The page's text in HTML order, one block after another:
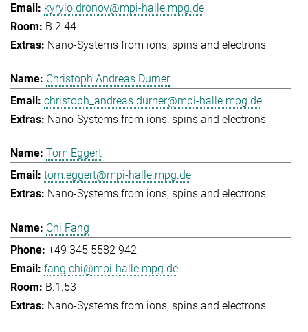
kyrylo.dronov@mpi-halle.mpg.de
B.2.44
Nano-Systems from ions, spins and electrons
Christoph Andreas Durner
christoph_andreas.durner@mpi-halle.mpg.de
Nano-Systems from ions, spins and electrons
Tom Eggert
tom.eggert@mpi-halle.mpg.de
Nano-Systems from ions, spins and electrons
Chi Fang
+49 345 5582 942
fang.chi@mpi-halle.mpg.de
B.1.53
Nano-Systems from ions, spins and electrons